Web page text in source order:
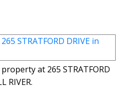
at 265 STRATFORD
RIVER.